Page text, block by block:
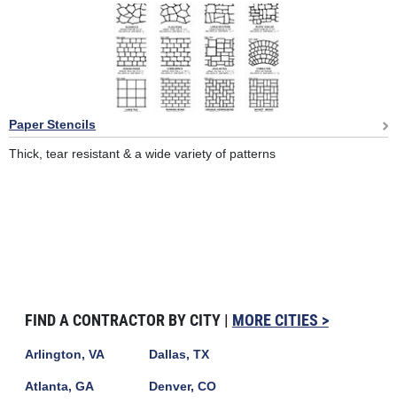
Paper Stencils
Thick, tear resistant & a wide variety of patterns
FIND A CONTRACTOR BY CITY | MORE CITIES >
Arlington, VA
Atlanta, GA
Dallas, TX
Denver, CO